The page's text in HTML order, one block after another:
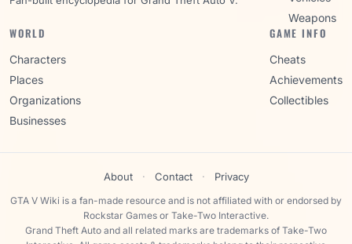
Weapons
WORLD
Characters
Places
Organizations
Businesses
GAME INFO
Cheats
Achievements
Collectibles
About · Contact · Privacy
GTA V Wiki is a fan-made resource and is not affiliated with or endorsed by
Rockstar Games or Take-Two Interactive.
Grand Theft Auto and all related marks are trademarks of Take-Two